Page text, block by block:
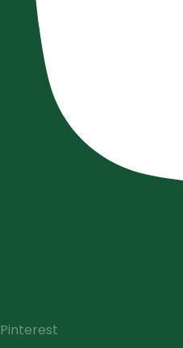
Pinterest